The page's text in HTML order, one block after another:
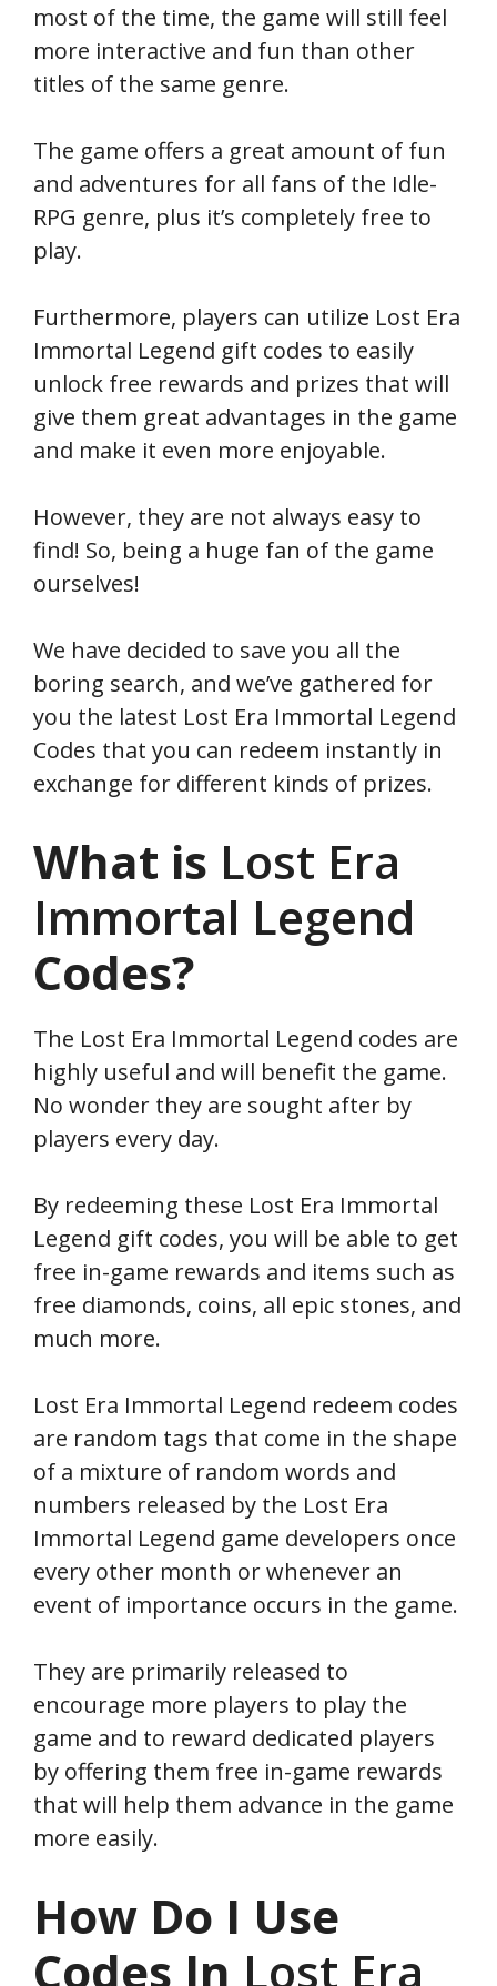
most of the time, the game will still feel
more interactive and fun than other
titles of the same genre.
The game offers a great amount of fun
and adventures for all fans of the Idle-
RPG genre, plus it’s completely free to
play.
Furthermore, players can utilize Lost Era
Immortal Legend gift codes to easily
unlock free rewards and prizes that will
give them great advantages in the game
and make it even more enjoyable.
However, they are not always easy to
find! So, being a huge fan of the game
ourselves!
We have decided to save you all the
boring search, and we’ve gathered for
you the latest Lost Era Immortal Legend
Codes that you can redeem instantly in
exchange for different kinds of prizes.
What is Lost Era
Immortal Legend
Codes?
The Lost Era Immortal Legend codes are
highly useful and will benefit the game.
No wonder they are sought after by
players every day.
By redeeming these Lost Era Immortal
Legend gift codes, you will be able to get
free in-game rewards and items such as
free diamonds, coins, all epic stones, and
much more.
Lost Era Immortal Legend redeem codes
are random tags that come in the shape
of a mixture of random words and
numbers released by the Lost Era
Immortal Legend game developers once
every other month or whenever an
event of importance occurs in the game.
They are primarily released to
encourage more players to play the
game and to reward dedicated players
by offering them free in-game rewards
that will help them advance in the game
more easily.
How Do I Use
Codes In Lost Era